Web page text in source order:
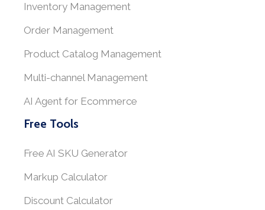
Inventory Management
Order Management
Product Catalog Management
Multi-channel Management
AI Agent for Ecommerce
Free Tools
Free AI SKU Generator
Markup Calculator
Discount Calculator